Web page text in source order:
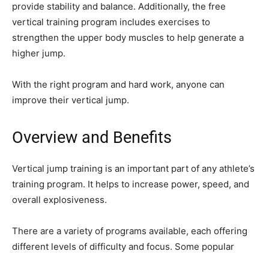
provide stability and balance. Additionally, the free
vertical training program includes exercises to
strengthen the upper body muscles to help generate a
higher jump.
With the right program and hard work, anyone can
improve their vertical jump.
Overview and Benefits
Vertical jump training is an important part of any athlete’s
training program. It helps to increase power, speed, and
overall explosiveness.
There are a variety of programs available, each offering
different levels of difficulty and focus. Some popular